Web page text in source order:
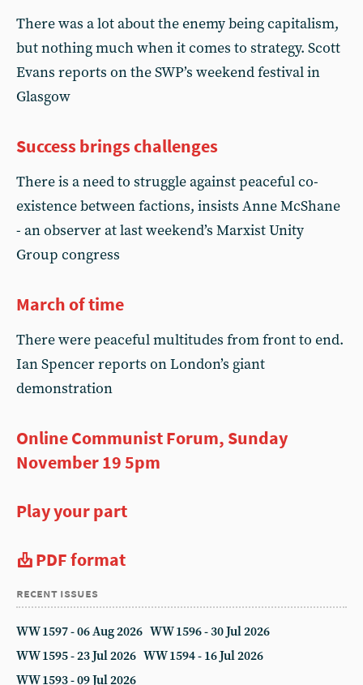
There was a lot about the enemy being capitalism,
but nothing much when it comes to strategy. Scott
Evans reports on the SWP’s weekend festival in
Glasgow
Success brings challenges
There is a need to struggle against peaceful co-
existence between factions, insists Anne McShane
- an observer at last weekend’s Marxist Unity
Group congress
March of time
There were peaceful multitudes from front to end.
Ian Spencer reports on London’s giant
demonstration
Online Communist Forum, Sunday
November 19 5pm
Play your part
PDF format
recent issues
WW 1597 - 06 Aug 2026 WW 1596 - 30 Jul 2026
WW 1595 - 23 Jul 2026 WW 1594 - 16 Jul 2026
WW 1593 - 09 Jul 2026